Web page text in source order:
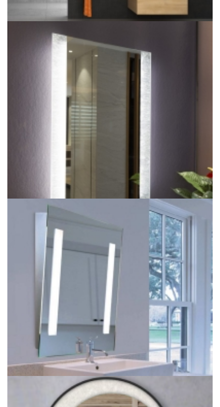
Mirror Light For Bathroom
LED Square Backlit Wall Lighted Mirror for bathroom lighting
project